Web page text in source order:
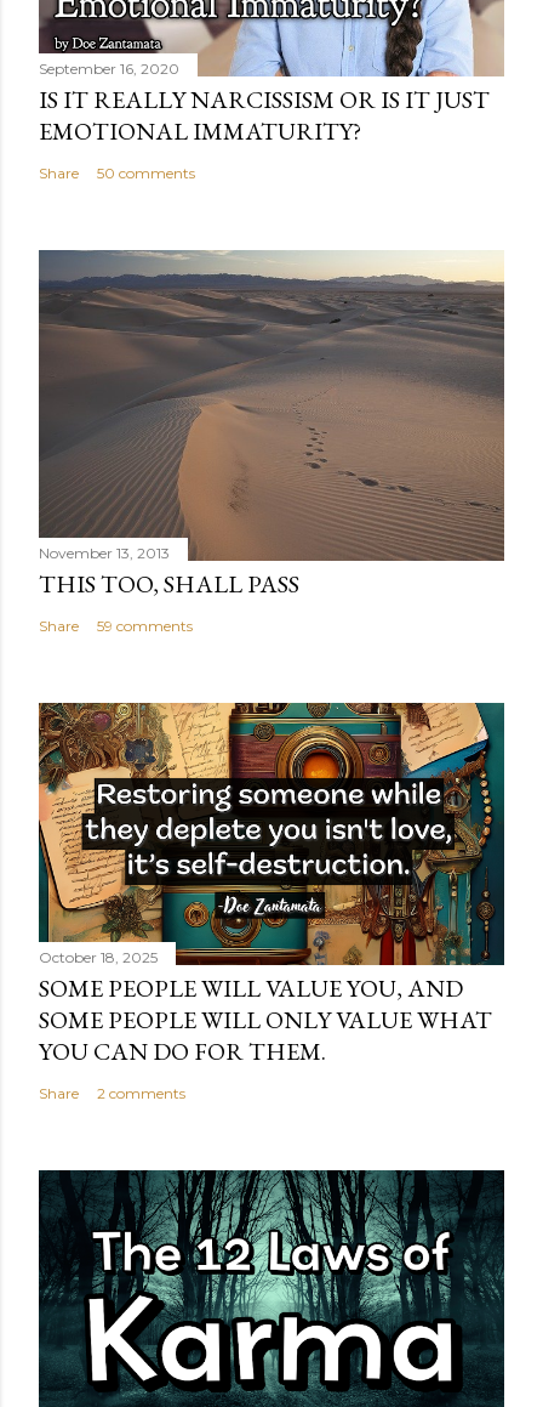
September 16, 2020
IS IT REALLY NARCISSISM OR IS IT JUST
EMOTIONAL IMMATURITY?
Share 50 comments
November 13, 2013
THIS TOO, SHALL PASS
Share 59 comments
October 18, 2025
SOME PEOPLE WILL VALUE YOU, AND
SOME PEOPLE WILL ONLY VALUE WHAT
YOU CAN DO FOR THEM.
Share 2 comments